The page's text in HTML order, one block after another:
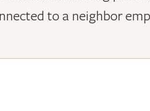
to a neighbor